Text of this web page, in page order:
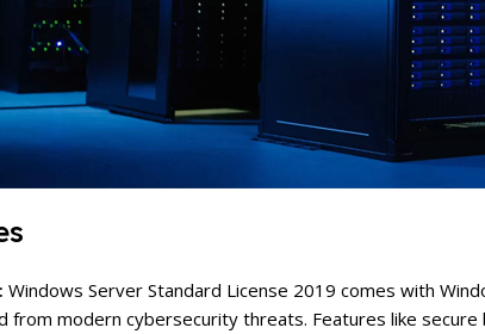
Windows Server Standard License 2019 comes with
from modern cybersecurity threats. Features like